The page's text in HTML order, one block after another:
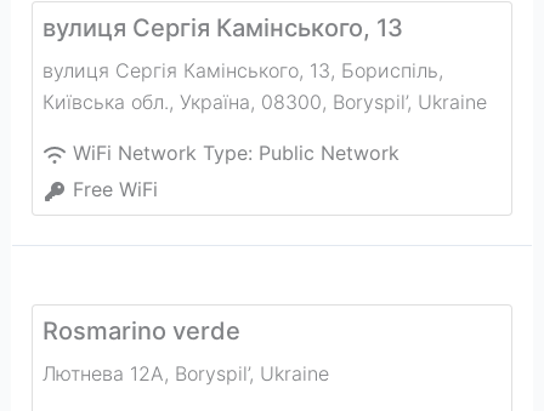
вулиця Сергія Камінського, 13
вулиця Сергія Камінського, 13, Бориспіль,
Київська обл., Україна, 08300, Boryspil’, Ukraine
WiFi Network Type: Public Network
Free WiFi
Rosmarino verde
Лютнева 12А, Boryspil’, Ukraine